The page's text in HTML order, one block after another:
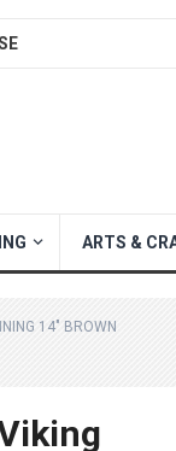
ARTS &
14″ BROWN